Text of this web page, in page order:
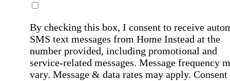
By checking this box, I consent to receive
SMS text messages from Home Instead at the
number provided, including promotional and
service-related messages. Message frequency
vary. Message & data rates may apply. Consent